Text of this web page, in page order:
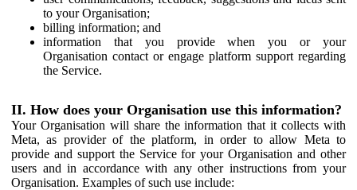
to your Organisation;
billing information; and
information that you provide when you or your
Organisation contact or engage platform support regarding
the Service.
II. How does your Organisation use this information?
Your Organisation will share the information that it collects with
Meta, as provider of the platform, in order to allow Meta to
provide and support the Service for your Organisation and other
users and in accordance with any other instructions from your
Organisation. Examples of such use include: